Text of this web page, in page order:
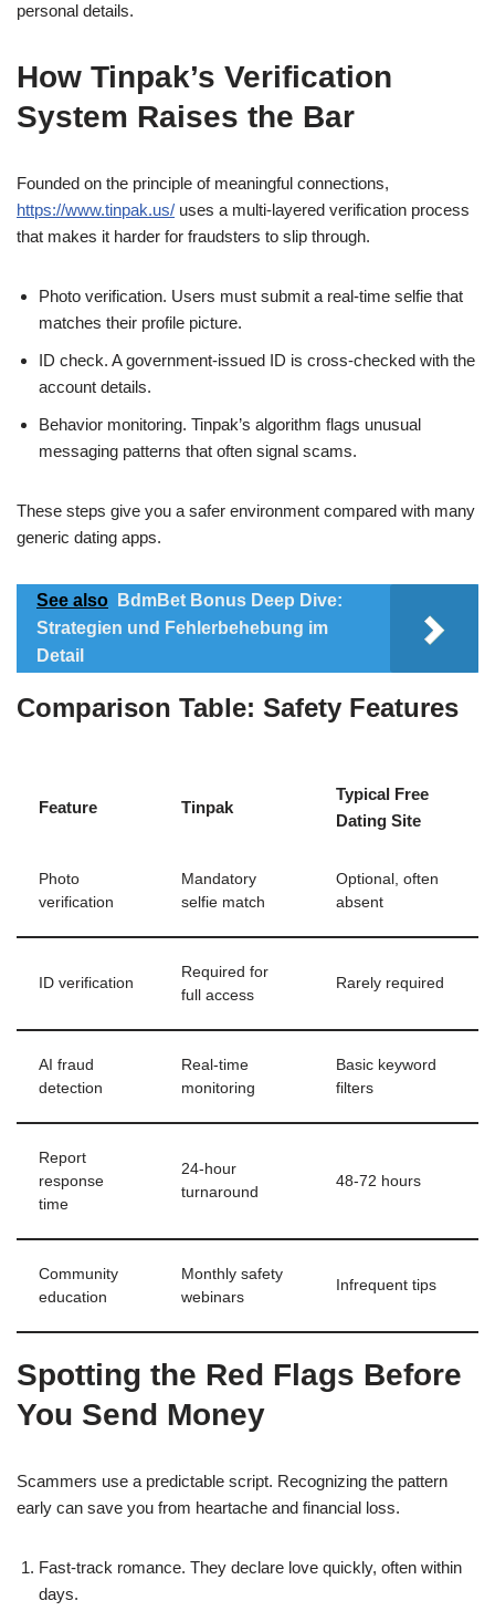
personal details.
How Tinpak’s Verification
System Raises the Bar
Founded on the principle of meaningful connections,
https://www.tinpak.us/ uses a multi‑layered verification process
that makes it harder for fraudsters to slip through.
Photo verification. Users must submit a real‑time selfie that
matches their profile picture.
ID check. A government‑issued ID is cross‑checked with the
account details.
Behavior monitoring. Tinpak’s algorithm flags unusual
messaging patterns that often signal scams.
These steps give you a safer environment compared with many
generic dating apps.
See also
BdmBet Bonus Deep Dive:
Strategien und Fehlerbehebung im
Detail
Comparison Table: Safety Features
Feature Tinpak
Typical Free
Dating Site
Photo
verification
Mandatory
selfie match
Optional, often
absent
ID verification
Required for
full access
Rarely required
AI fraud
detection
Real‑time
monitoring
Basic keyword
filters
Report
response
time
24‑hour
turnaround
48‑72 hours
Community
education
Monthly safety
webinars
Infrequent tips
Spotting the Red Flags Before
You Send Money
Scammers use a predictable script. Recognizing the pattern
early can save you from heartache and financial loss.
Fast‑track romance. They declare love quickly, often within
days.